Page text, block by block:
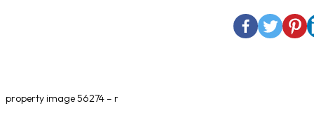
property image 56274 – r